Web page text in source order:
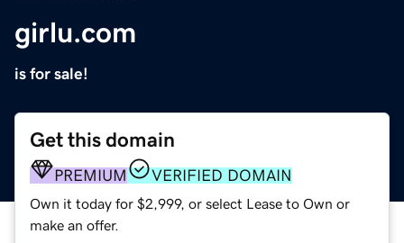
girlu.com
is for sale!
Get this domain
PREMIUM VERIFIED DOMAIN
Own it today for $2,999, or select Lease to Own or
make an offer.